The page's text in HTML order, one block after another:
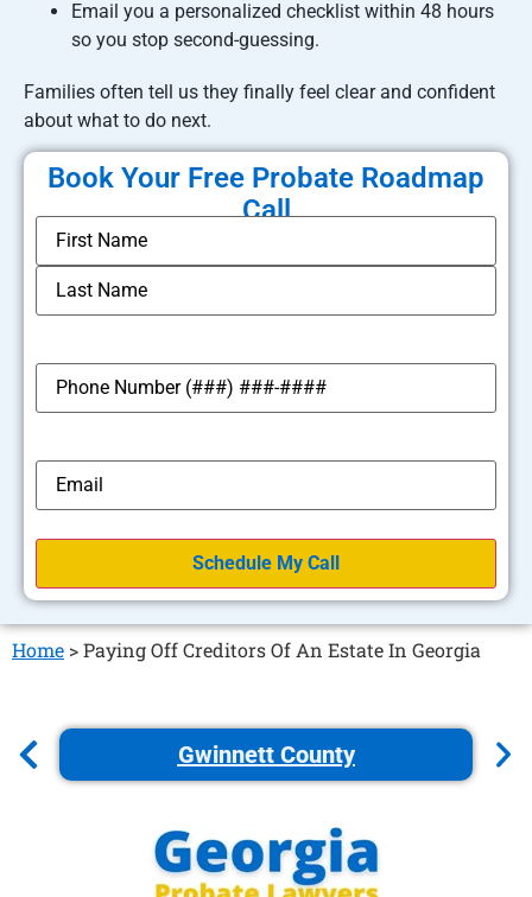
Email you a personalized checklist within 48 hours
so you stop second-guessing.
Families often tell us they finally feel clear and confident
about what to do next.
Book Your Free Probate Roadmap
Call
Home >Paying Off Creditors Of An Estate In Georgia
Gwinnett County